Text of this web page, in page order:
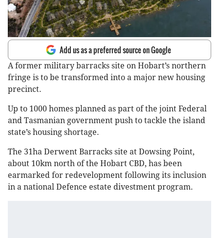
Add us as a preferred source on Google
A former military barracks site on Hobart’s northern
fringe is to be transformed into a major new housing
precinct.
Up to 1000 homes planned as part of the joint Federal
and Tasmanian government push to tackle the island
state’s housing shortage.
The 31ha Derwent Barracks site at Dowsing Point,
about 10km north of the Hobart CBD, has been
earmarked for redevelopment following its inclusion
in a national Defence estate divestment program.